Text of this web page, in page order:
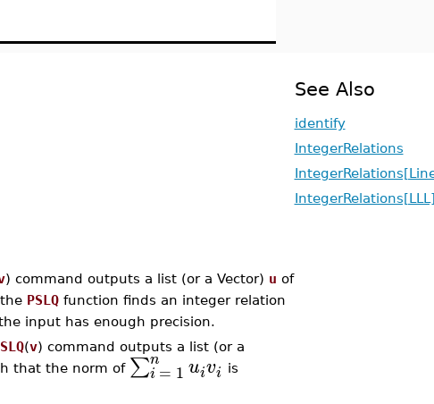
) command outputs a list (or a Vector) u of
PSLQfunction finds an integer relation
input has enough precision.
(v) command outputs a list (or a
that the norm of ∑n
i = 1 uivi is
See Also
identify
IntegerRelations